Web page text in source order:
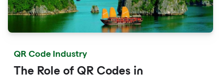
QR Code Industry
The Role of QR Codes in